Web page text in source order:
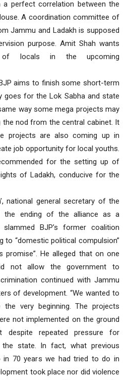
a perfect correlation between the
A coordination committee of
Jammu and Ladakh is supposed
purpose. Amit Shah wants
of locals in the upcoming
aims to finish some short-term
for the Lok Sabha and state
way some mega projects may
nod from the central cabinet. It
projects are also coming up in
job opportunity for local youths.
for the setting up of
of Ladakh, conducive for the
national general secretary of the
the ending of the alliance as a
BJP’s former coalition
to “domestic political compulsion”
He alleged that on one
not allow the government to
continued with Jammu
of development. “We wanted to
very beginning. The projects
not implemented on the ground
despite repeated pressure for
the state. In fact, what previous
in 70 years we had tried to do in
took place nor did violence